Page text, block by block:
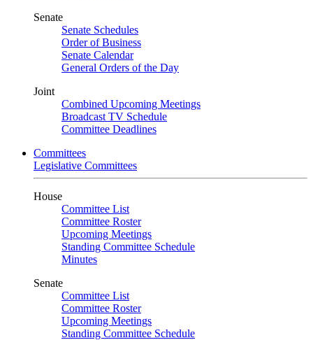
Senate
Senate Schedules
Order of Business
Senate Calendar
General Orders of the Day
Joint
Combined Upcoming Meetings
Broadcast TV Schedule
Committee Deadlines
Committees
Legislative Committees
House
Committee List
Committee Roster
Upcoming Meetings
Standing Committee Schedule
Minutes
Senate
Committee List
Committee Roster
Upcoming Meetings
Standing Committee Schedule